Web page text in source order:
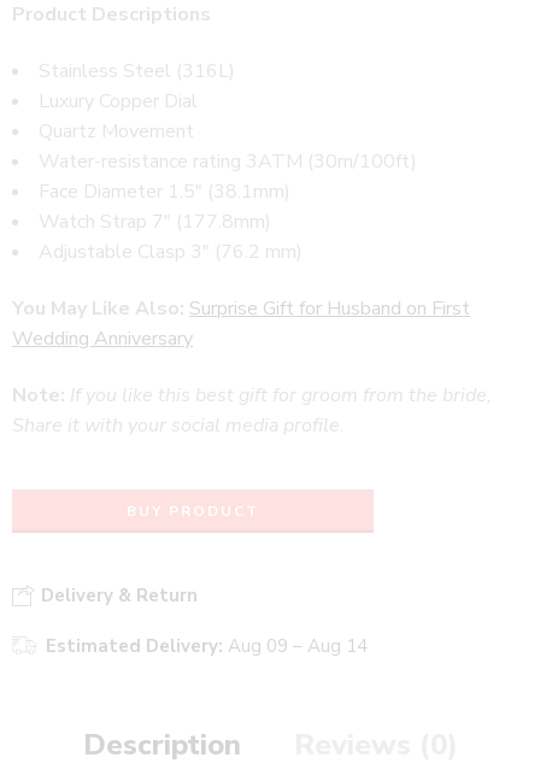
Product Descriptions
Stainless Steel (316L)
Luxury Copper Dial
Quartz Movement
Water-resistance rating 3ATM (30m/100ft)
Face Diameter 1.5″ (38.1mm)
Watch Strap 7″ (177.8mm)
Adjustable Clasp 3″ (76.2 mm)
You May Like Also: Surprise Gift for Husband on First
Wedding Anniversary
Note: If you like this best gift for groom from the bride,
Share it with your social media profile.
BUY PRODUCT
Delivery & Return
Estimated Delivery: Aug 09 – Aug 14
Description